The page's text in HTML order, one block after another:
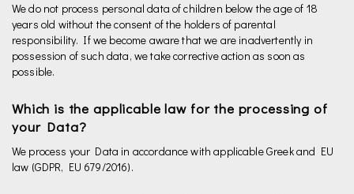
We do not process personal data of children below the age of 18
years old without the consent of the holders of parental
responsibility. If we become aware that we are inadvertently in
possession of such data, we take corrective action as soon as
possible.
Which is the applicable law for the processing of
your Data?
We process your Data in accordance with applicable Greek and EU
law (GDPR, EU 679/2016).